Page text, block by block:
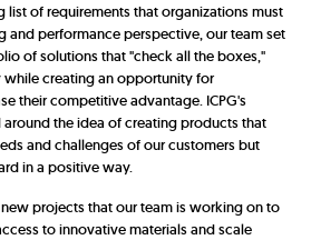
list of requirements that organizations must
and performance perspective, our team set
of solutions that "check all the boxes,"
creating an opportunity for
their competitive advantage. ICPG's
the idea of creating products that
and challenges of our customers but
in a positive way.
projects that our team is working on to
to innovative materials and scale